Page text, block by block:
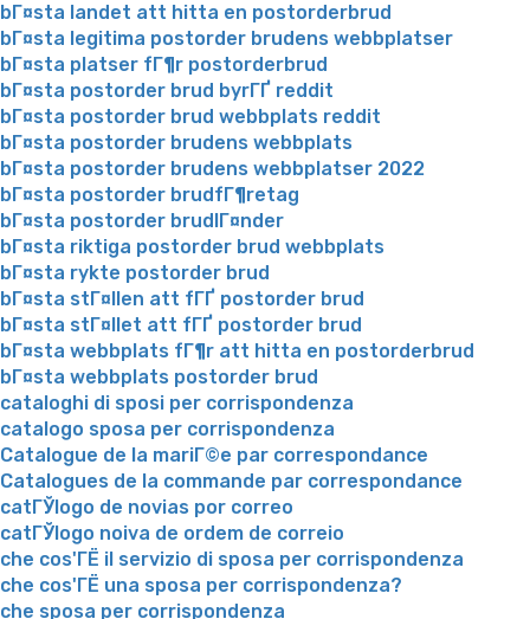
bГ¤sta landet att hitta en postorderbrud
bГ¤sta legitima postorder brudens webbplatser
bГ¤sta platser fГ¶r postorderbrud
bГ¤sta postorder brud byrГҐ reddit
bГ¤sta postorder brud webbplats reddit
bГ¤sta postorder brudens webbplats
bГ¤sta postorder brudens webbplatser 2022
bГ¤sta postorder brudfГ¶retag
bГ¤sta postorder brudlГ¤nder
bГ¤sta riktiga postorder brud webbplats
bГ¤sta rykte postorder brud
bГ¤sta stГ¤llen att fГҐ postorder brud
bГ¤sta stГ¤llet att fГҐ postorder brud
bГ¤sta webbplats fГ¶r att hitta en postorderbrud
bГ¤sta webbplats postorder brud
cataloghi di sposi per corrispondenza
catalogo sposa per corrispondenza
Catalogue de la mariГ©e par correspondance
Catalogues de la commande par correspondance
catГЎlogo de novias por correo
catГЎlogo noiva de ordem de correio
che cos'ГЁ il servizio di sposa per corrispondenza
che cos'ГЁ una sposa per corrispondenza?
che sposa per corrispondenza